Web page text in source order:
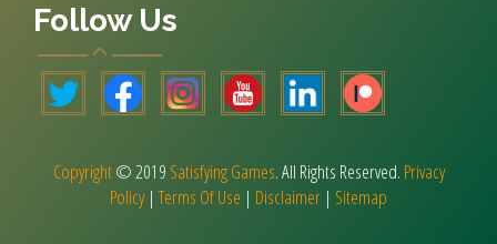
Follow Us
Copyright© 2019 Satisfying Games. All Rights Reserved. Privacy
Policy|Terms Of Use | Disclaimer | Sitemap